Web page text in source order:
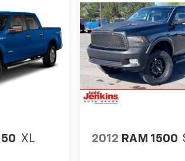
XL 2012 RAM 1500